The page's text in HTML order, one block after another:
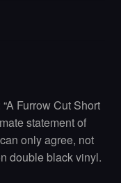
Furrow Cut Short
statement of
only agree, not
double black vinyl.